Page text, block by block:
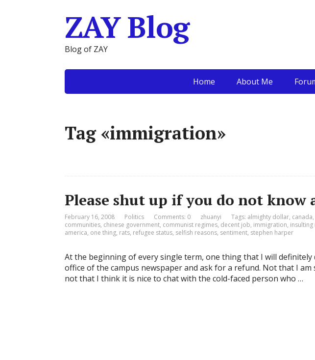
ZAY Blog
Blog of ZAY
Home About Me
Tag «immigration»
Please shut up if you do not know
February 16, 2008 Politics Comments: 0 zhuanyi Tags: almighty dollar, canada,
communities, chinese government, communist regimes, decent job, immigration,
america, one thing, rats, refugee status, selfish reasons, sentiment, stephen harper
At the beginning of every single term, one thing that I will
office of the campus newspaper and ask for a refund. Not that I am
not that I think it is nice to chat with the cold-faced person who …